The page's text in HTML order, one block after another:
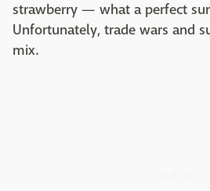
strawberry — what a perfect
Unfortunately, trade wars and
mix.